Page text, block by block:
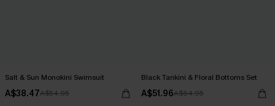
Salt & Sun Monokini Swimsuit
A$38.47A$54.95
Black Tankini & Floral Bottoms Set
A$51.96A$64.95